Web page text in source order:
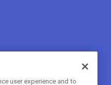
user experience and to